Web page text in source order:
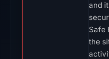
and
Safe
the